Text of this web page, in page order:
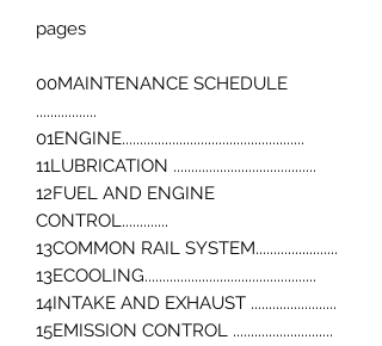
pages
00MAINTENANCE SCHEDULE
.................
01ENGINE...................................................
11LUBRICATION ........................................
12FUEL AND ENGINE
CONTROL.............
13COMMON RAIL SYSTEM.......................
13ECOOLING................................................
14INTAKE AND EXHAUST ........................
15EMISSION CONTROL ............................